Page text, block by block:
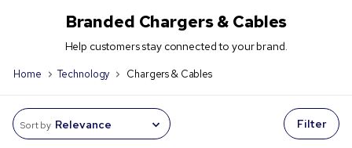
Branded Chargers & Cables
Help customers stay connected to your brand.
Home Technology Chargers & Cables
Sort by Filter